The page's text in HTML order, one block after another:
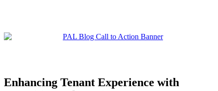
Enhancing Tenant Experience with